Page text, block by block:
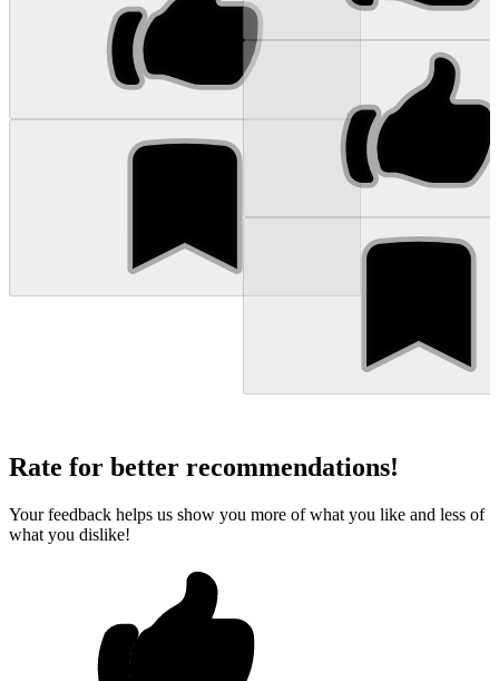
Rate for better recommendations!
Your feedback helps us show you more of what you like and less of
what you dislike!